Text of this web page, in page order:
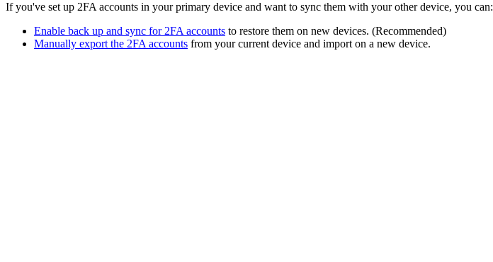
If you've set up 2FA accounts in your primary device and want to sync them with your other device, you can:
Enable back up and sync for 2FA accounts to restore them on new devices. (Recommended)
Manually export the 2FA accounts from your current device and import on a new device.